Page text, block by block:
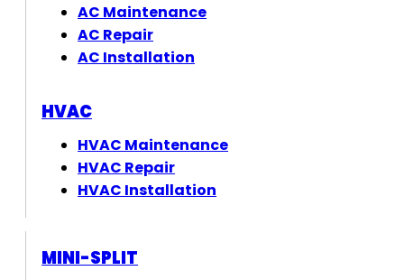
AC Maintenance
AC Repair
AC Installation
HVAC
HVAC Maintenance
HVAC Repair
HVAC Installation
MINI-SPLIT